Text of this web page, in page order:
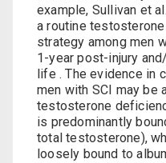
example, Sullivan et
a routine
strategy among men
1-year post-injury
life . The evidence in
men with SCI may be
testosterone
is predominantly
total testosterone),
loosely bound to